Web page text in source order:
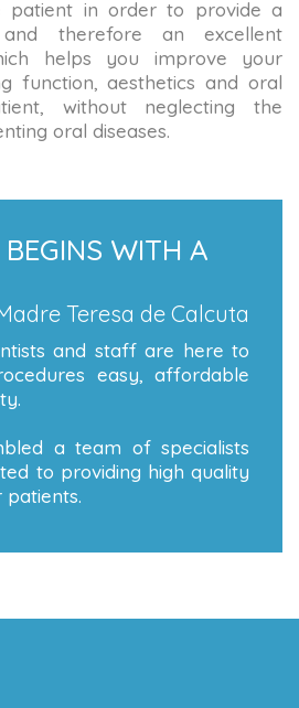
patient in order to provide a
therefore an excellent
helps you improve your
function, aesthetics and oral
without neglecting the
oral diseases.
BEGINS WITH A
Teresa de Calcuta
and staff are here to
easy, affordable
a team of specialists
to providing high quality